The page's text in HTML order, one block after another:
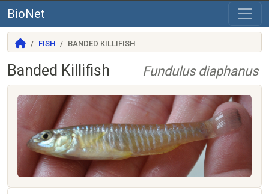
BioNet
FISH BANDED KILLIFISH
Banded Killifish Fundulus diaphanus